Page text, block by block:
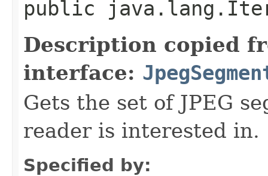
public
Description copied
interface:
Gets the set of JPEG
reader is interested in.
Specified by: